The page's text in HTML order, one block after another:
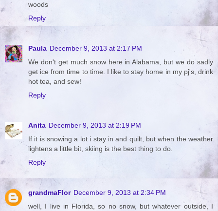
woods
Reply
Paula December 9, 2013 at 2:17 PM
We don't get much snow here in Alabama, but we do sadly
get ice from time to time. I like to stay home in my pj's, drink
hot tea, and sew!
Reply
Anita December 9, 2013 at 2:19 PM
If it is snowing a lot i stay in and quilt, but when the weather
lightens a little bit, skiing is the best thing to do.
Reply
grandmaFlor December 9, 2013 at 2:34 PM
well, I live in Florida, so no snow, but whatever outside, I